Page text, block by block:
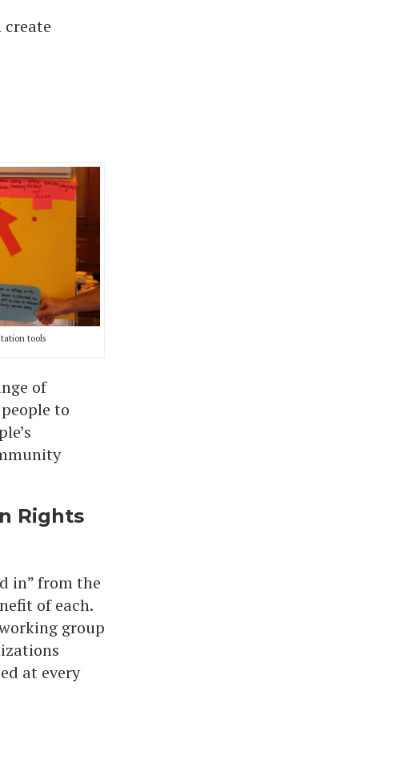
create
tools
of
to
Rights
in” from the
of each.
group
at every